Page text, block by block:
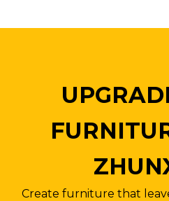
Create furniture that